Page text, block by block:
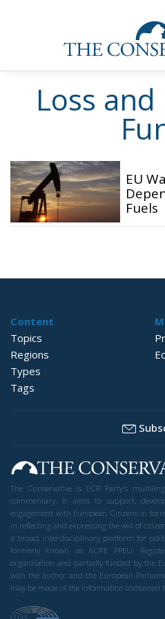
Loss
EU
Fuels
Content
Topics
Regions
Types
Tags
The Conservative is ECR Party’s
commentary. It aims to support,
engagement with European Citizens in
in reflecting and expressing the will of
a broad, interdisciplinary platform for
formerly known as ACRE PPEU.
organisation and partially funded by the
with the author and the European
may be made of the information contained